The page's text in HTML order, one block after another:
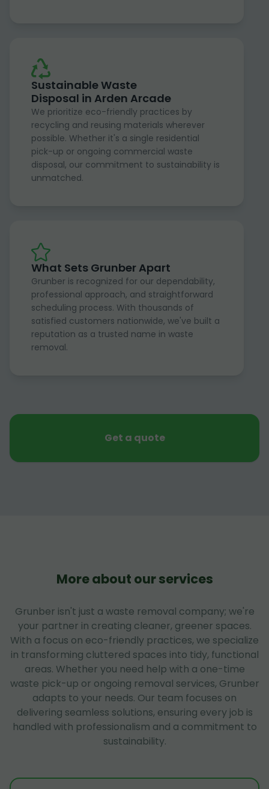
Sustainable Waste
Disposal in Arden Arcade
We prioritize eco-friendly practices by
recycling and reusing materials wherever
possible. Whether it's a single residential
pick-up or ongoing commercial waste
disposal, our commitment to sustainability is
unmatched.
What Sets Grunber Apart
Grunber is recognized for our dependability,
professional approach, and straightforward
scheduling process. With thousands of
satisfied customers nationwide, we've built a
reputation as a trusted name in waste
removal.
Get a quote
More about our services
Grunber isn't just a waste removal company; we're
your partner in creating cleaner, greener spaces.
With a focus on eco-friendly practices, we specialize
in transforming cluttered spaces into tidy, functional
areas. Whether you need help with a one-time
waste pick-up or ongoing removal services, Grunber
adapts to your needs. Our team focuses on
delivering seamless solutions, ensuring every job is
handled with professionalism and a commitment to
sustainability.